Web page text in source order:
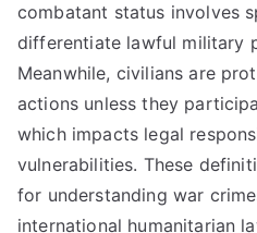
combatant status involves
differentiate lawful military
Meanwhile, civilians are
actions unless they
which impacts legal
vulnerabilities. These
for understanding war
international humanitarian